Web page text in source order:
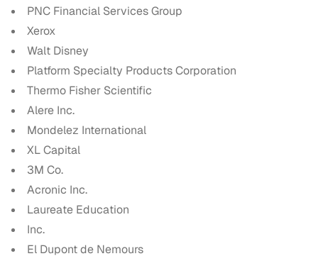
PNC Financial Services Group
Xerox
Walt Disney
Platform Specialty Products Corporation
Thermo Fisher Scientific
Alere Inc.
Mondelez International
XL Capital
3M Co.
Acronic Inc.
Laureate Education
Inc.
El Dupont de Nemours